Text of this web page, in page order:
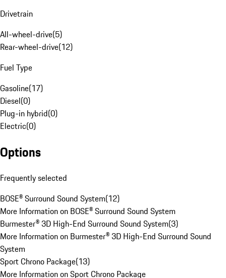
Drivetrain
All-wheel-drive(5)
Rear-wheel-drive(12)
Fuel Type
Gasoline(17)
Diesel(0)
Plug-in hybrid(0)
Electric(0)
Options
Frequently selected
BOSE® Surround Sound System(12)
More Information on BOSE® Surround Sound System
Burmester® 3D High-End Surround Sound System(3)
More Information on Burmester® 3D High-End Surround Sound
System
Sport Chrono Package(13)
More Information on Sport Chrono Package